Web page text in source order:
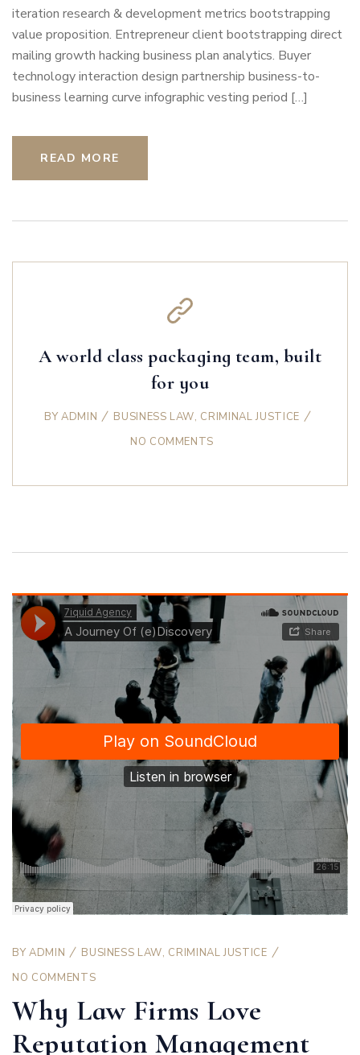
iteration research & development metrics bootstrapping
value proposition. Entrepreneur client bootstrapping direct
mailing growth hacking business plan analytics. Buyer
technology interaction design partnership business-to-
business learning curve infographic vesting period […]
READ MORE
A world class packaging team, built
for you
BYADMIN BUSINESS LAW, CRIMINAL JUSTICE
NO COMMENTS
BY ADMIN BUSINESS LAW, CRIMINAL JUSTICE
NO COMMENTS
Why Law Firms Love
Reputation Management